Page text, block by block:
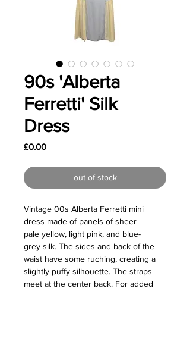
90s 'Alberta
Ferretti' Silk
Dress
£0.00Price
out of stock
Vintage 00s Alberta Ferretti mini
dress made of panels of sheer
pale yellow, light pink, and blue-
grey silk. The sides and back of the
waist have some ruching, creating a
slightly puffy silhouette. The straps
meet at the center back. For added